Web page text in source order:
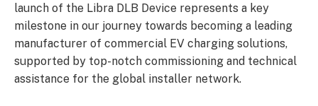
launch of the Libra DLB Device represents a key
milestone in our journey towards becoming a leading
manufacturer of commercial EV charging solutions,
supported by top-notch commissioning and technical
assistance for the global installer network.